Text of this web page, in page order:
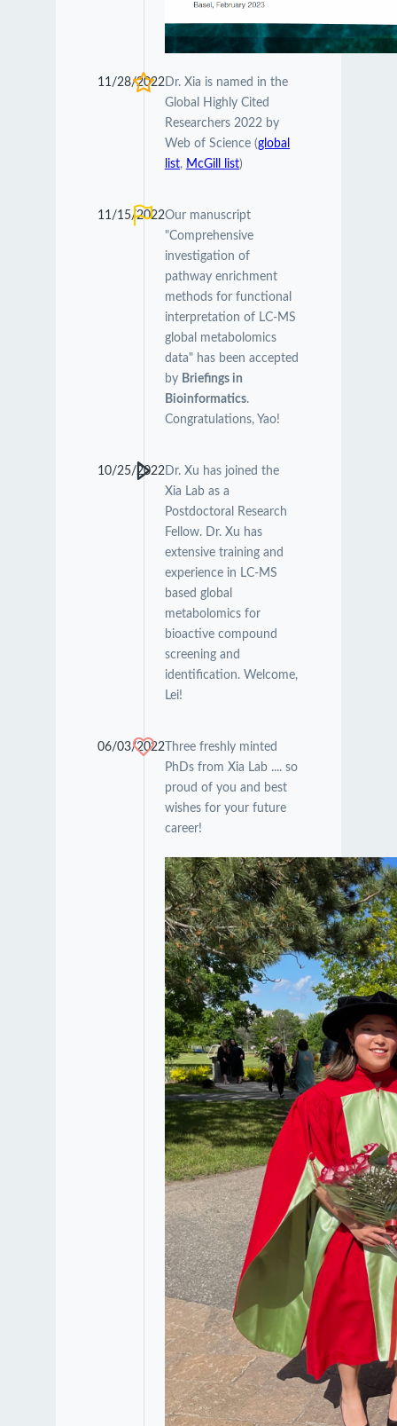
11/28/2022Dr. Xia is named in the
Global Highly Cited
Researchers 2022 by
Web of Science (global
list, McGill list)
11/15/2022Our manuscript
"Comprehensive
investigation of
pathway enrichment
methods for functional
interpretation of LC-MS
global metabolomics
data" has been accepted
by Briefings in
Bioinformatics.
Congratulations, Yao!
10/25/2022Dr. Xu has joined the
Xia Lab as a
Postdoctoral Research
Fellow. Dr. Xu has
extensive training and
experience in LC-MS
based global
metabolomics for
bioactive compound
screening and
identification. Welcome,
Lei!
06/03/2022Three freshly minted
PhDs from Xia Lab .... so
proud of you and best
wishes for your future
career!